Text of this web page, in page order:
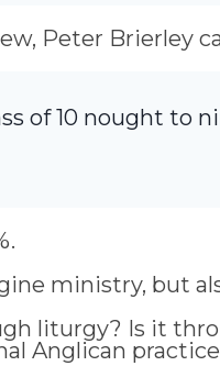
Peter Brierley
of 10 nought to
ministry, but
liturgy? Is it
Anglican